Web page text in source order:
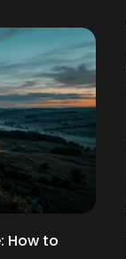
How to